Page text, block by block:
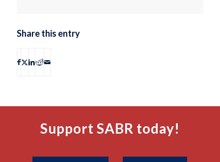
Share this entry
Support SABR today!